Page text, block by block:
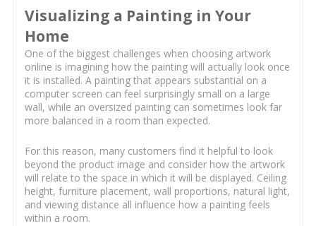
Visualizing a Painting in Your
Home
One of the biggest challenges when choosing artwork
online is imagining how the painting will actually look once
it is installed. A painting that appears substantial on a
computer screen can feel surprisingly small on a large
wall, while an oversized painting can sometimes look far
more balanced in a room than expected.
For this reason, many customers find it helpful to look
beyond the product image and consider how the artwork
will relate to the space in which it will be displayed. Ceiling
height, furniture placement, wall proportions, natural light,
and viewing distance all influence how a painting feels
within a room.